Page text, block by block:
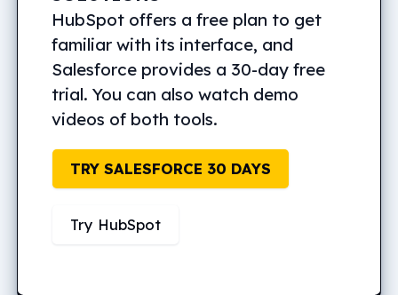
HubSpot offers a free plan to get
familiar with its interface, and
Salesforce provides a 30-day free
trial. You can also watch demo
videos of both tools.
TRY SALESFORCE 30 DAYS
Try HubSpot